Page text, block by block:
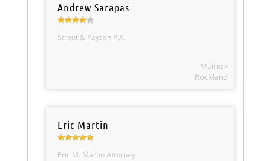
Andrew Sarapas
Strout & Payson P.A.
Maine »
Rockland
Eric Martin
Eric M. Martin Attorney